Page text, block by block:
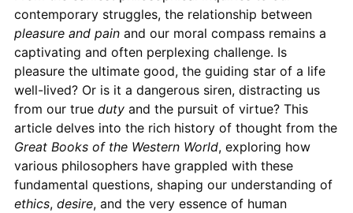
contemporary struggles, the relationship between
pleasure and painand our moral compass remains a
captivating and often perplexing challenge. Is
pleasure the ultimate good, the guiding star of a life
well-lived? Or is it a dangerous siren, distracting us
from our true dutyand the pursuit of virtue? This
article delves into the rich history of thought from the
Great Books of the Western World, exploring how
various philosophers have grappled with these
fundamental questions, shaping our understanding of
ethics, desire, and the very essence of human